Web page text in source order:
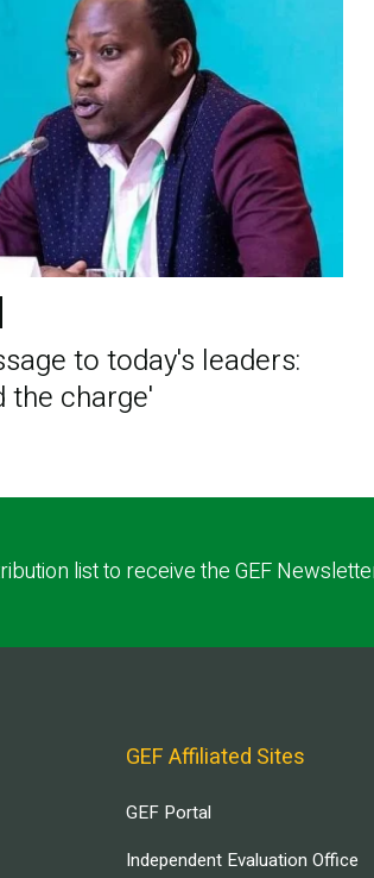
to today's leaders:
the charge'
list to receive the GEF
GEF Affiliated Sites
GEF Portal
Independent Evaluation Office